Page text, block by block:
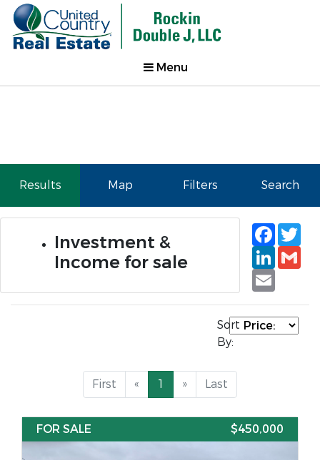
Menu
Results Map Filters Search
Investment &
Income for sale
Email
Sort
By:
First « 1 » Last
FOR SALE $450,000